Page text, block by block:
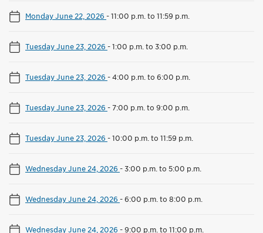
Monday June 22, 2026 -11:00 p.m. to 11:59 p.m.
Tuesday June 23, 2026 -1:00 p.m. to 3:00 p.m.
Tuesday June 23, 2026 -4:00 p.m. to 6:00 p.m.
Tuesday June 23, 2026 -7:00 p.m. to 9:00 p.m.
Tuesday June 23, 2026 -10:00 p.m. to 11:59 p.m.
Wednesday June 24, 2026 -3:00 p.m. to 5:00 p.m.
Wednesday June 24, 2026 -6:00 p.m. to 8:00 p.m.
Wednesday June 24, 2026 -9:00 p.m. to 11:00 p.m.